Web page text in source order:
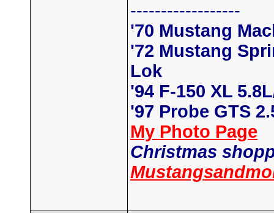
------------------
'70 Mustang
'72 Mustang
Lok
'94 F-150 XL
'97 Probe GTS
My Photo Page
Christmas